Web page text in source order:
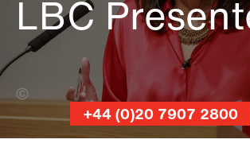
LBC
Damian Prestidge (Banner Photo)
+44 (0)20 7907 2800